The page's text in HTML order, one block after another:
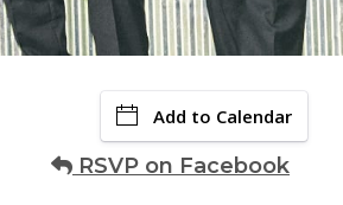
Add to Calendar
RSVP on Facebook